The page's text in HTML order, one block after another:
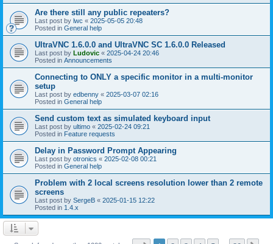
Are there still any public repeaters?
Last post by lwc « 2025-05-05 20:48
Posted in General help
UltraVNC 1.6.0.0 and UltraVNC SC 1.6.0.0 Released
Last post by Ludovic « 2025-04-24 20:46
Posted in Announcements
Connecting to ONLY a specific monitor in a multi-monitor
setup
Last post by edbenny « 2025-03-07 02:16
Posted in General help
Send custom text as simulated keyboard input
Last post by ultimo « 2025-02-24 09:21
Posted in Feature requests
Delay in Password Prompt Appearing
Last post by otronics « 2025-02-08 00:21
Posted in General help
Problem with 2 local screens resolution lower than 2 remote
screens
Last post by SergeB « 2025-01-15 12:22
Posted in 1.4.x